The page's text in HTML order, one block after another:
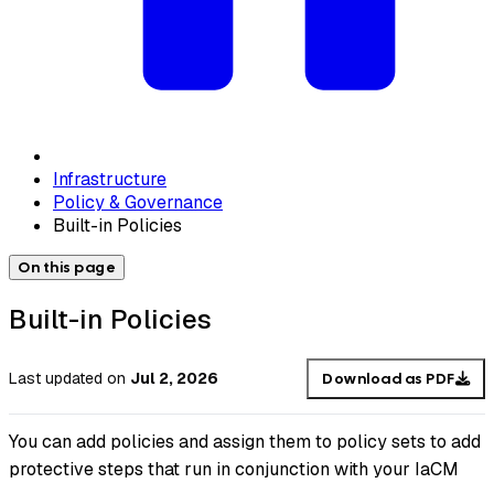
Infrastructure
Policy & Governance
Built-in Policies
On this page
Built-in Policies
Last updated on Jul 2, 2026 Download as PDF
You can add policies and assign them to policy sets to add
protective steps that run in conjunction with your IaCM